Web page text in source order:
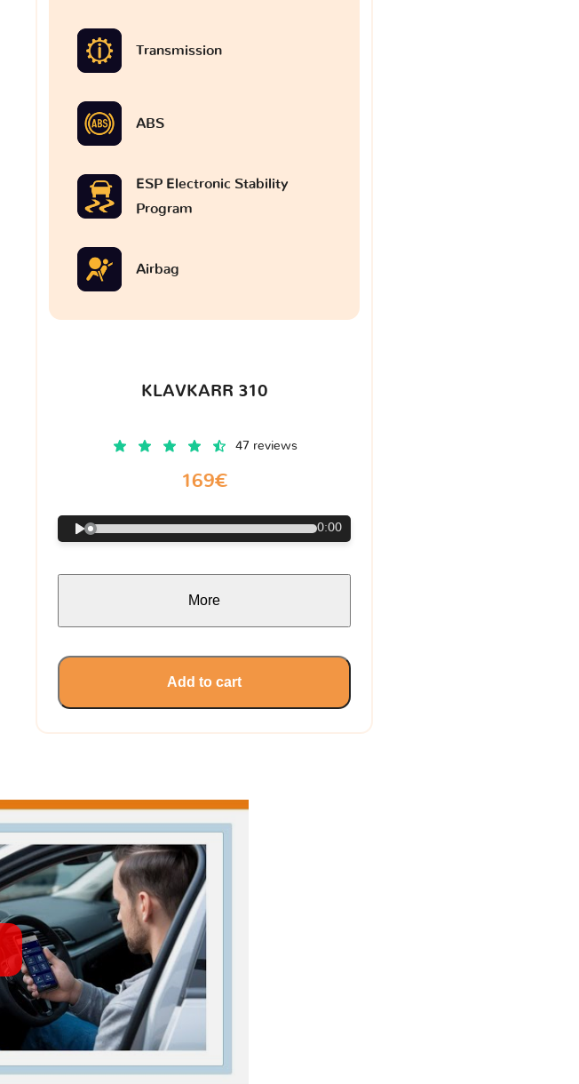
Transmission
ABS
ESP Electronic Stability
Program
Airbag
KLAVKARR 310
47 reviews
169€
0:00
More
Add to cart